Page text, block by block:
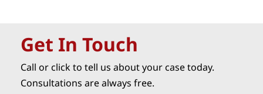
Get In Touch
Call or click to tell us about your case today.
Consultations are always free.